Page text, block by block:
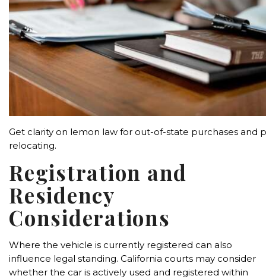
Get clarity on lemon law for out-of-state purchases and
relocating.
Registration and
Residency
Considerations
Where the vehicle is currently registered can also
influence legal standing. California courts may consider
whether the car is actively used and registered within